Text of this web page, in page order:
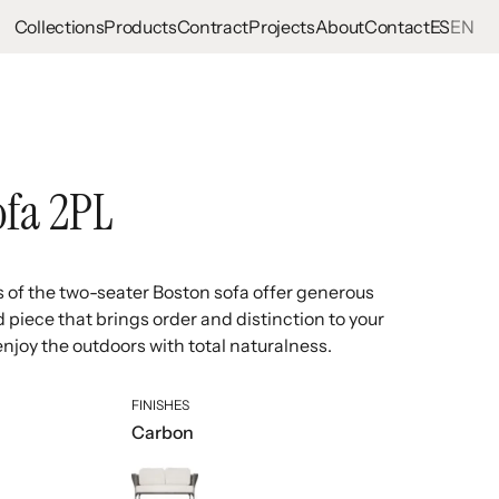
CollectionsProductsContractProjectsAboutContactESEN
2PL
of the two-seater Boston sofa offer generous
piece that brings order and distinction to your
the outdoors with total naturalness.
FINISHES
Carbon